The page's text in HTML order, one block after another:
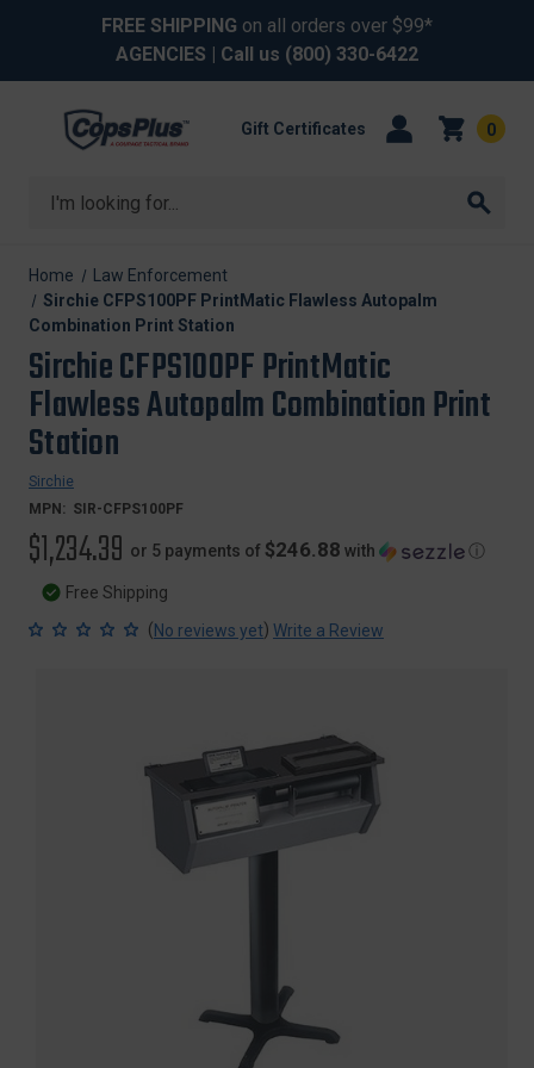
FREE SHIPPING on all orders over $99*
AGENCIES | Call us (800) 330-6422
Search
Gift Certificates 0
Home
Law Enforcement
Sirchie CFPS100PF PrintMatic Flawless Autopalm
Combination Print Station
Sirchie CFPS100PF PrintMatic
Flawless Autopalm Combination Print
Station
Sirchie
MPN: SIR-CFPS100PF
$1,234.39 or 5 payments of $246.88 with ⓘ
Free Shipping
(No reviews yet) Write a Review